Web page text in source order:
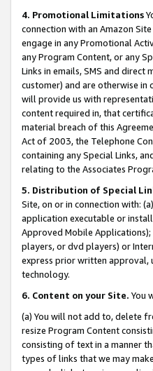
4. Promotional Limitations
connection with an Amazon
engage in any Promotional
any Program Content, or any
Links in emails, SMS and
customer) and are otherwise in
will provide us with
content required in, that
material breach of this
Act of 2003, the Telephone
containing any Special Links,
relating to the Associates
5. Distribution of Special
Site, on or in connection with:
application executable or
Approved Mobile
players, or dvd players) or
express prior written approval,
technology.
6. Content on your Site. You
(a) You will not add to, delete
resize Program Content
consisting of text in a manner
types of links that we may